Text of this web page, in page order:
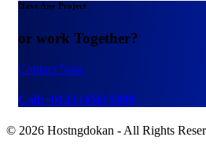
Have Any Project
or work Together?
Contact Now
Call:+0123 (456) 5499
© 2026 Hostngdokan - All Rights